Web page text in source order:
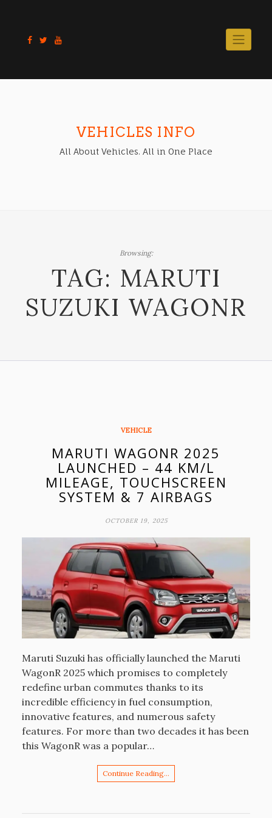
content
VEHICLES INFO
All About Vehicles. All in One Place
Browsing:
TAG: MARUTI
SUZUKI WAGONR
VEHICLE
MARUTI WAGONR 2025
LAUNCHED – 44 KM/L
MILEAGE, TOUCHSCREEN
SYSTEM & 7 AIRBAGS
OCTOBER 19, 2025
Maruti Suzuki has officially launched the Maruti
WagonR 2025 which promises to completely
redefine urban commutes thanks to its
incredible efficiency in fuel consumption,
innovative features, and numerous safety
features. For more than two decades it has been
this WagonR was a popular…
Continue Reading…